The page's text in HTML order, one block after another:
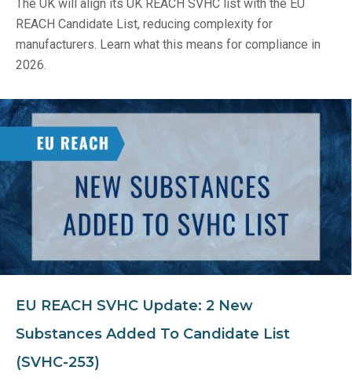
The UK will align its UK REACH SVHC list with the EU
REACH Candidate List, reducing complexity for
manufacturers. Learn what this means for compliance in
2026.
EU REACH SVHC Update: 2 New
Substances Added To Candidate List
(SVHC-253)